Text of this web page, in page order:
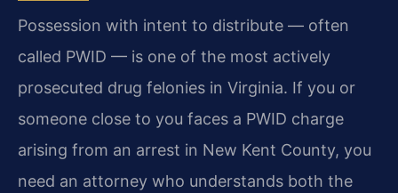
Possession with intent to distribute — often
called PWID — is one of the most actively
prosecuted drug felonies in Virginia. If you or
someone close to you faces a PWID charge
arising from an arrest in New Kent County, you
need an attorney who understands both the